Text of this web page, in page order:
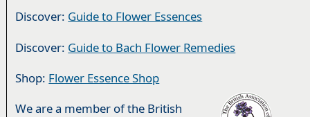
Discover: Guide to Flower Essences
Discover: Guide to Bach Flower Remedies
Shop: Flower Essence Shop
We are a member of the British